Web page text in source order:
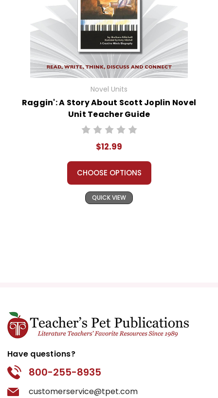
Novel Units
Raggin': A Story About Scott Joplin Novel
Unit Teacher Guide
$12.99
CHOOSE OPTIONS
QUICK VIEW
Have questions?
800-255-8935
customerservice@tpet.com